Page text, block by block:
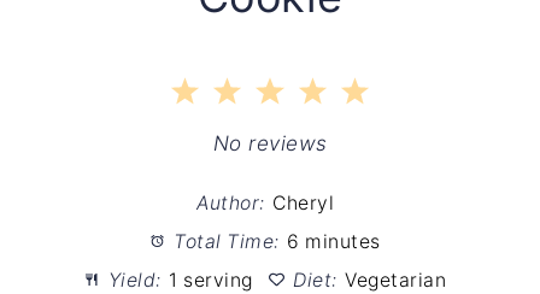
5
4
Stars
3
Stars
2
Stars
1
Star
No reviews
Author: Cheryl
Total Time: 6 minutes
Yield: 1 serving Diet: Vegetarian